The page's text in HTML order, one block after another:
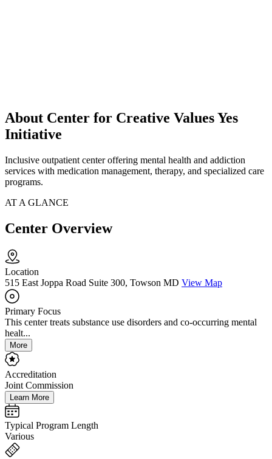
About Center for Creative Values Yes
Initiative
Inclusive outpatient center offering mental health and addiction
services with medication management, therapy, and specialized care
programs.
AT A GLANCE
Center Overview
Location
515 East Joppa Road Suite 300, Towson MD View Map
Primary Focus
This center treats substance use disorders and co-occurring mental
healt...
More
Accreditation
Joint Commission
Learn More
Typical Program Length
Various